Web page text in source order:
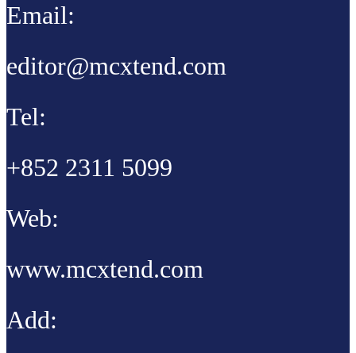
Email:
editor@mcxtend.com
Tel:
+852 2311 5099
Web:
www.mcxtend.com
Add: